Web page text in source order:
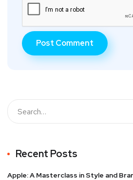
Recent Posts
Apple: A Masterclass in Style and